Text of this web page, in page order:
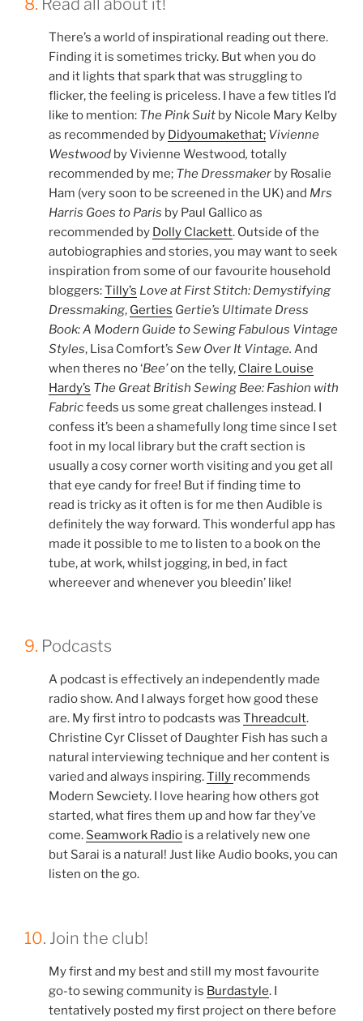
There’s a world of inspirational reading out there.
Finding it is sometimes tricky. But when you do
and it lights that spark that was struggling to
flicker, the feeling is priceless. I have a few titles I’d
like to mention: The Pink Suit by Nicole Mary Kelby
as recommended by Didyoumakethat; Vivienne
Westwood by Vivienne Westwood, totally
recommended by me; The Dressmaker by Rosalie
Ham (very soon to be screened in the UK) and Mrs
Harris Goes to Paris by Paul Gallico as
recommended by Dolly Clackett. Outside of the
autobiographies and stories, you may want to seek
inspiration from some of our favourite household
bloggers:Tilly’s Love at First Stitch: Demystifying
Dressmaking, Gerties Gertie’s Ultimate Dress
Book: A Modern Guide to Sewing Fabulous Vintage
Styles, Lisa Comfort’s Sew Over It Vintage. And
when theres no ‘Bee’on the telly, Claire Louise
Hardy’s The Great British Sewing Bee: Fashion with
Fabricfeeds us some great challenges instead. I
confess it’s been a shamefully long time since I set
foot in my local library but the craft section is
usually a cosy corner worth visiting and you get all
that eye candy for free! But if finding time to
read is tricky as it often is for me then Audible is
definitely the way forward. This wonderful app has
made it possible to me to listen to a book on the
tube, at work, whilst jogging, in bed, in fact
whereever and whenever you bleedin’ like!
9. Podcasts
A podcast is effectively an independently made
radio show. And I always forget how good these
are. My first intro to podcasts was Threadcult.
Christine Cyr Clisset of Daughter Fish has such a
natural interviewing technique and her content is
varied and always inspiring.Tilly recommends
Modern Sewciety. I love hearing how others got
started, what fires them up and how far they’ve
come. Seamwork Radio is a relatively new one
but Sarai is a natural! Just like Audio books, you can
listen on the go.
10. Join the club!
My first and my best and still my most favourite
go-to sewing community is Burdastyle. I
tentatively posted my first project on there before